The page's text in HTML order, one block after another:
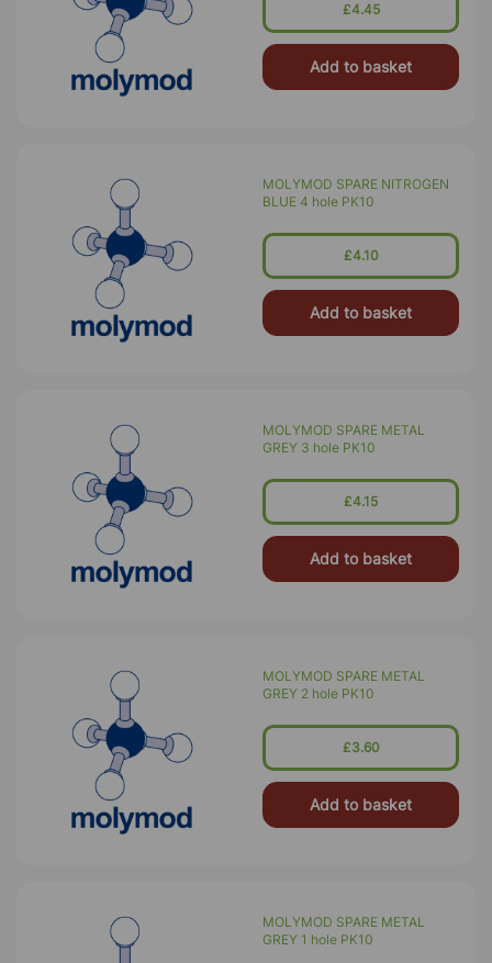
£4.45
Add to basket
MOLYMOD SPARE NITROGEN
BLUE 4 hole PK10
£4.10
Add to basket
MOLYMOD SPARE METAL
GREY 3 hole PK10
£4.15
Add to basket
MOLYMOD SPARE METAL
GREY 2 hole PK10
£3.60
Add to basket
MOLYMOD SPARE METAL
GREY 1 hole PK10